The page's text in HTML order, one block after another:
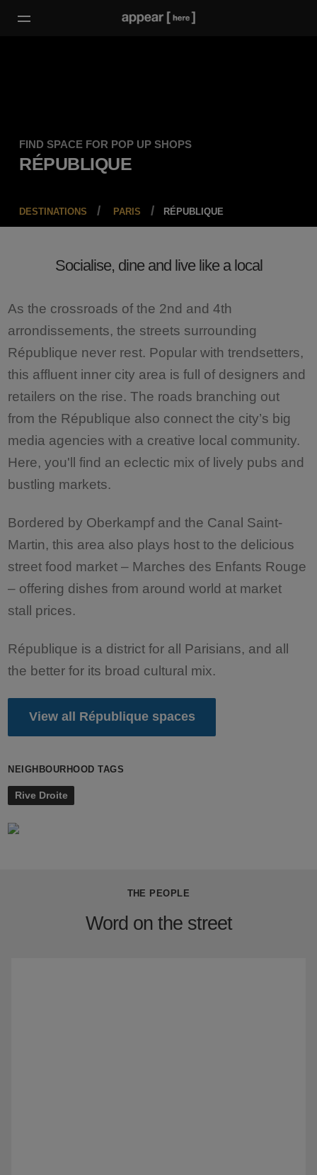
FIND SPACE FOR POP UP SHOPS
RÉPUBLIQUE
DESTINATIONS PARIS RÉPUBLIQUE
Socialise, dine and live like a local
As the crossroads of the 2nd and 4th
arrondissements, the streets surrounding
République never rest. Popular with trendsetters,
this affluent inner city area is full of designers and
retailers on the rise. The roads branching out
from the République also connect the city’s big
media agencies with a creative local community.
Here, you'll find an eclectic mix of lively pubs and
bustling markets.
Bordered by Oberkampf and the Canal Saint-
Martin, this area also plays host to the delicious
street food market – Marches des Enfants Rouge
– offering dishes from around world at market
stall prices.
République is a district for all Parisians, and all
the better for its broad cultural mix.
View all République spaces
NEIGHBOURHOOD TAGS
Rive Droite
THE PEOPLE
Word on the street